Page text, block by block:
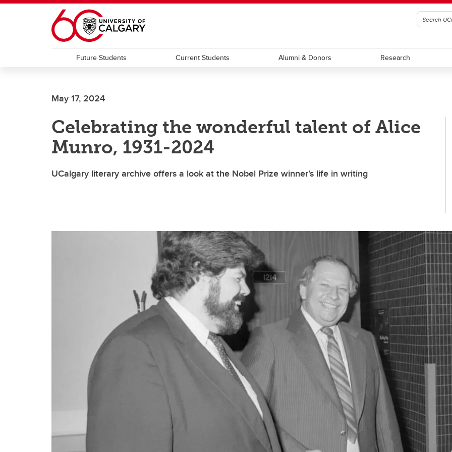
Skip to main content
Future Students Current Students Alumni & Donors Research
May 17, 2024
Celebrating the wonderful talent of Alice
Munro, 1931-2024
UCalgary literary archive offers a look at the Nobel Prize winner’s life in writing